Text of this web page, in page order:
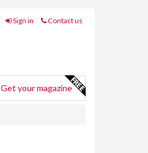
Sign in Contact us
Get your magazine